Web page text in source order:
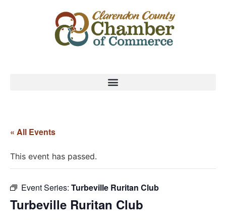
« All Events
This event has passed.
Event Series: Turbeville Ruritan Club
Turbeville Ruritan Club